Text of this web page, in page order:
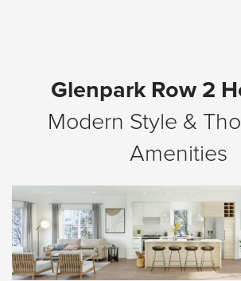
Glenpark Row 2
Modern Style &
Amenities